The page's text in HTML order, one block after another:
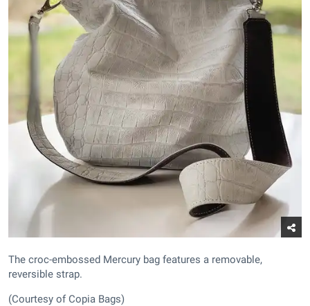
The croc-embossed Mercury bag features a removable,
reversible strap.
(Courtesy of Copia Bags)